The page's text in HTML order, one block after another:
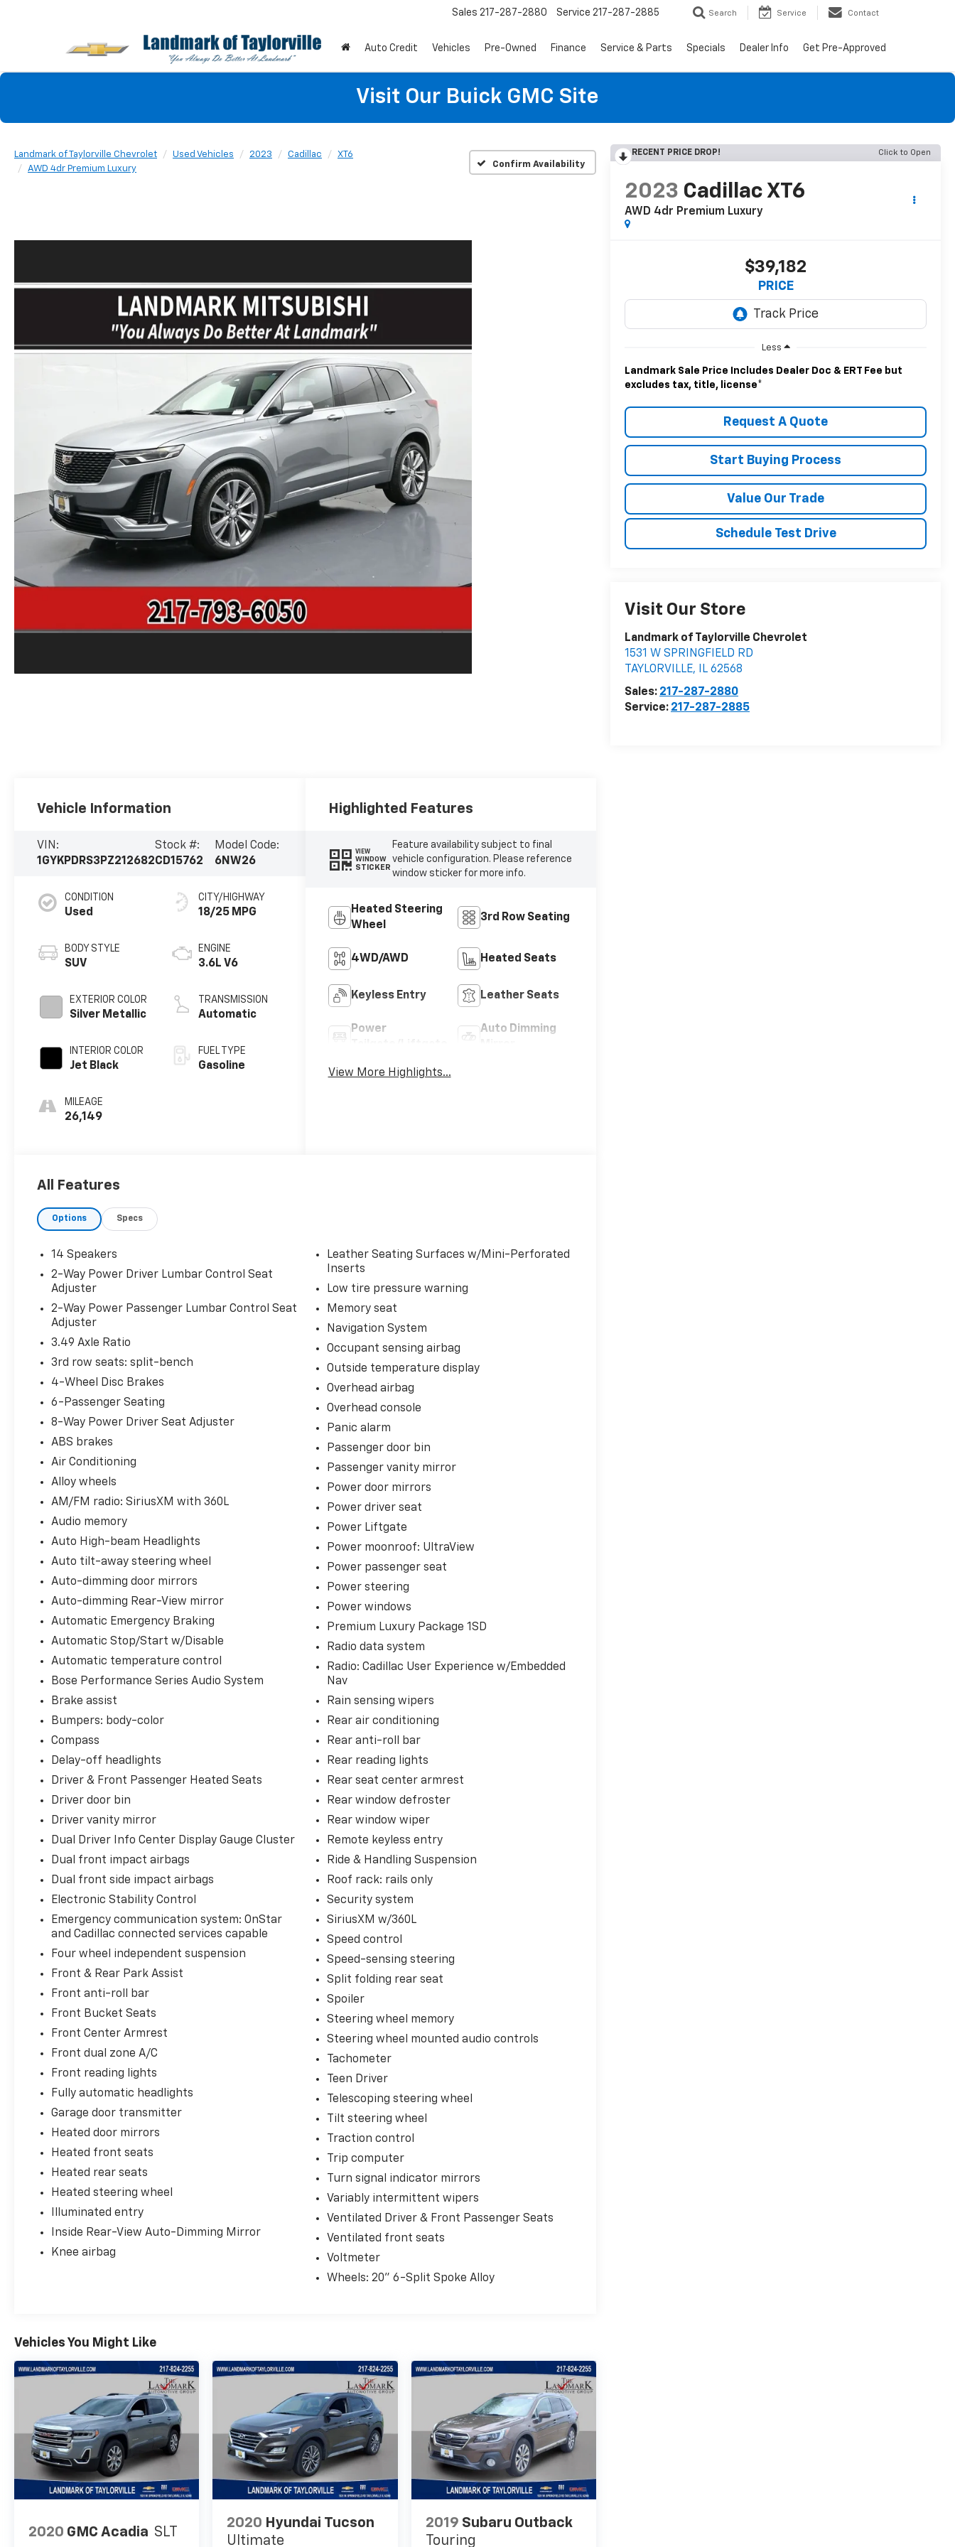
Sales 217-287-2880 Service 217-287-2885 Search Service Contact
Auto Credit Vehicles Pre-Owned Finance Service & Parts Specials Dealer Info Get Pre-Approved
Visit Our Buick GMC Site
Landmark of Taylorville Chevrolet Used Vehicles 2023 Cadillac
XT6
AWD 4dr Premium Luxury
Confirm Availability
RECENT PRICE DROP! Click to Open
2023 Cadillac XT6
AWD 4dr Premium Luxury
$39,182
PRICE
Less
Landmark Sale Price Includes Dealer Doc & ERT Fee but
excludes tax, title, license*
Request A Quote
Start Buying Process
Value Our Trade
Schedule Test Drive
Visit Our Store
Landmark of Taylorville Chevrolet
1531 W SPRINGFIELD RD
TAYLORVILLE, IL 62568
Sales: 217-287-2880
Service: 217-287-2885
Vehicle Information
VIN:
1GYKPDRS3PZ212682
Stock #:
CD15762
Model Code:
6NW26
CONDITION
Used
BODY STYLE
SUV
EXTERIOR COLOR
Silver Metallic
INTERIOR COLOR
Jet Black
MILEAGE
26,149
CITY/HIGHWAY
18/25 MPG
ENGINE
3.6L V6
TRANSMISSION
Automatic
FUEL TYPE
Gasoline
Highlighted Features
VIEW
WINDOW
STICKER
Feature availability subject to final
vehicle configuration. Please reference
window sticker for more info.
Heated Steering
Wheel
3rd Row Seating
4WD/AWD Heated Seats
Keyless Entry Leather Seats
Power
Auto Dimming
View More Highlights...
All Features
Options Specs
14 Speakers
2-Way Power Driver Lumbar Control Seat
Adjuster
2-Way Power Passenger Lumbar Control Seat
Adjuster
3.49 Axle Ratio
3rd row seats: split-bench
4-Wheel Disc Brakes
6-Passenger Seating
8-Way Power Driver Seat Adjuster
ABS brakes
Air Conditioning
Alloy wheels
AM/FM radio: SiriusXM with 360L
Audio memory
Auto High-beam Headlights
Auto tilt-away steering wheel
Auto-dimming door mirrors
Auto-dimming Rear-View mirror
Automatic Emergency Braking
Automatic Stop/Start w/Disable
Automatic temperature control
Bose Performance Series Audio System
Brake assist
Bumpers: body-color
Compass
Delay-off headlights
Driver & Front Passenger Heated Seats
Driver door bin
Driver vanity mirror
Dual Driver Info Center Display Gauge Cluster
Dual front impact airbags
Dual front side impact airbags
Electronic Stability Control
Emergency communication system: OnStar
and Cadillac connected services capable
Four wheel independent suspension
Front & Rear Park Assist
Front anti-roll bar
Front Bucket Seats
Front Center Armrest
Front dual zone A/C
Front reading lights
Fully automatic headlights
Garage door transmitter
Heated door mirrors
Heated front seats
Heated rear seats
Heated steering wheel
Illuminated entry
Inside Rear-View Auto-Dimming Mirror
Knee airbag
Leather Seating Surfaces w/Mini-Perforated
Inserts
Low tire pressure warning
Memory seat
Navigation System
Occupant sensing airbag
Outside temperature display
Overhead airbag
Overhead console
Panic alarm
Passenger door bin
Passenger vanity mirror
Power door mirrors
Power driver seat
Power Liftgate
Power moonroof: UltraView
Power passenger seat
Power steering
Power windows
Premium Luxury Package 1SD
Radio data system
Radio: Cadillac User Experience w/Embedded
Nav
Rain sensing wipers
Rear air conditioning
Rear anti-roll bar
Rear reading lights
Rear seat center armrest
Rear window defroster
Rear window wiper
Remote keyless entry
Ride & Handling Suspension
Roof rack: rails only
Security system
SiriusXM w/360L
Speed control
Speed-sensing steering
Split folding rear seat
Spoiler
Steering wheel memory
Steering wheel mounted audio controls
Tachometer
Teen Driver
Telescoping steering wheel
Tilt steering wheel
Traction control
Trip computer
Turn signal indicator mirrors
Variably intermittent wipers
Ventilated Driver & Front Passenger Seats
Ventilated front seats
Voltmeter
Wheels: 20" 6-Split Spoke Alloy
Vehicles You Might Like
2020 GMC Acadia SLT
2020 Hyundai Tucson
Ultimate
2019 Subaru Outback
Touring